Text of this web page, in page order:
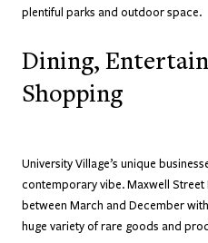
plentiful parks and outdoor space.
Dining,
Shopping
University Village’s unique
contemporary vibe. Maxwell Street
between March and December
huge variety of rare goods and